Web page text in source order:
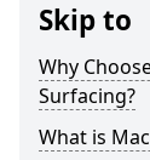
Skip to
Why
Surfacing?
What is